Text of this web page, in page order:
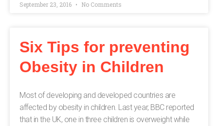
September 23, 2016 No Comments
Six Tips for preventing
Obesity in Children
Most of developing and developed countries are
affected by obesity in children. Last year, BBC reported
that in the UK, one in three children is overweight while